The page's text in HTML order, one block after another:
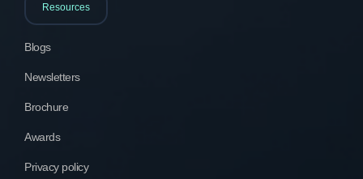
Resources
Blogs
Newsletters
Brochure
Awards
Privacy policy